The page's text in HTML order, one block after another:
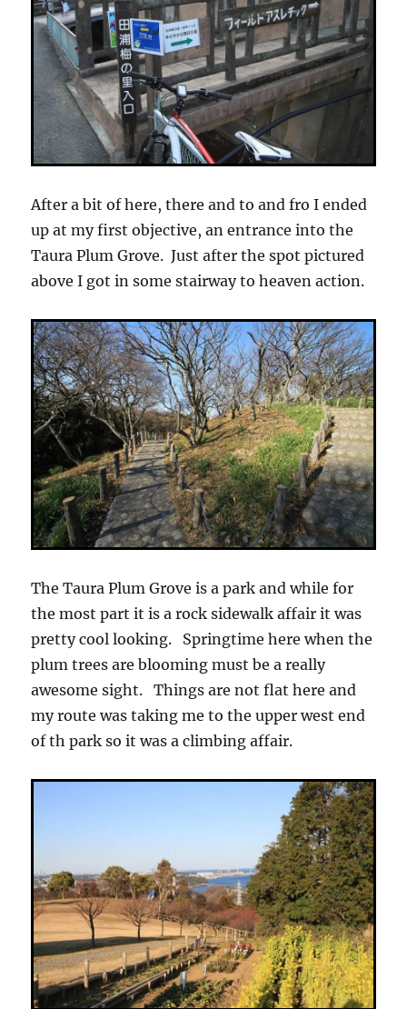
After a bit of here, there and to and fro I ended
up at my first objective, an entrance into the
Taura Plum Grove. Just after the spot pictured
above I got in some stairway to heaven action.
The Taura Plum Grove is a park and while for
the most part it is a rock sidewalk affair it was
pretty cool looking. Springtime here when the
plum trees are blooming must be a really
awesome sight. Things are not flat here and
my route was taking me to the upper west end
of th park so it was a climbing affair.